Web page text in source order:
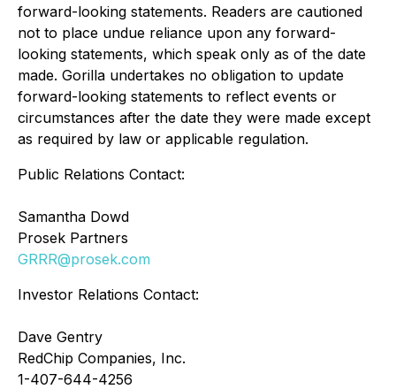
forward-looking statements. Readers are cautioned
not to place undue reliance upon any forward-
looking statements, which speak only as of the date
made. Gorilla undertakes no obligation to update
forward-looking statements to reflect events or
circumstances after the date they were made except
as required by law or applicable regulation.
Public Relations Contact:
Samantha Dowd
Prosek Partners
GRRR@prosek.com
Investor Relations Contact:
Dave Gentry
RedChip Companies, Inc.
1-407-644-4256